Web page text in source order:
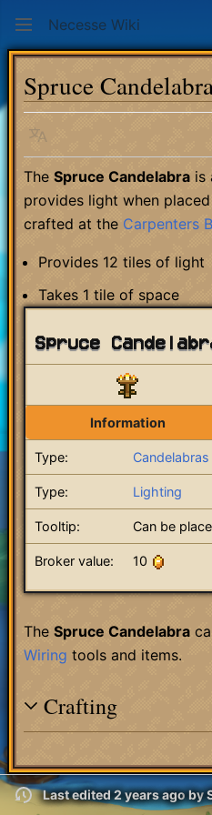
Necesse Wiki
Spruce
Language
The Spruce Candelabra is
provides light when
crafted at the Carpenters
Provides 12 tiles of light
Takes 1 tile of space
Spruce
Information
Type: Candelabras
Type: Lighting
Tooltip: Can be
Broker value: 10
The Spruce Candelabra
Wiring tools and items.
Crafting
Last edited 2 years agoby